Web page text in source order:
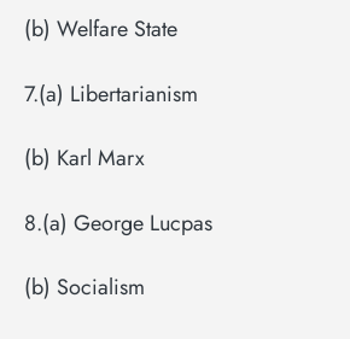
(b) Welfare State
7.(a) Libertarianism
(b) Karl Marx
8.(a) George Lucpas
(b) Socialism